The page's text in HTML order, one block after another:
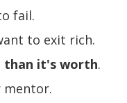
fail.
to exit rich.
than it's worth.
mentor.